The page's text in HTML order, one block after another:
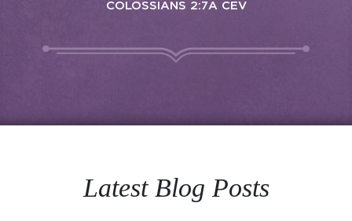
COLOSSIANS 2:7A CEV
Latest Blog Posts